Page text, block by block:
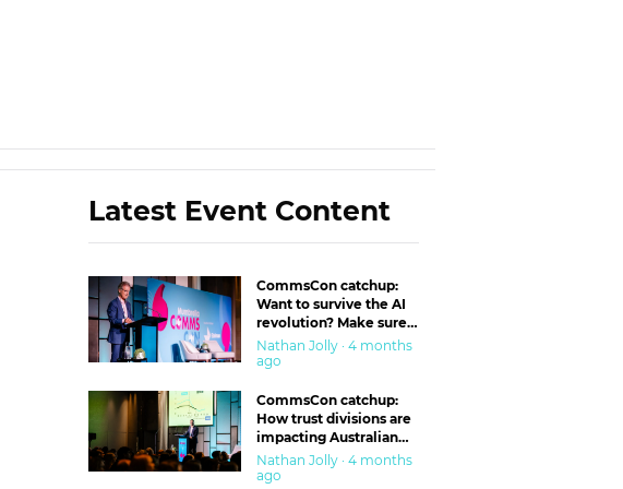
Latest Event Content
CommsCon catchup:
Want to survive the AI
revolution? Make sure
you’re in the ‘trust’
business
Nathan Jolly · 4 months
ago
CommsCon catchup:
How trust divisions are
impacting Australian
workplaces
Nathan Jolly · 4 months
ago